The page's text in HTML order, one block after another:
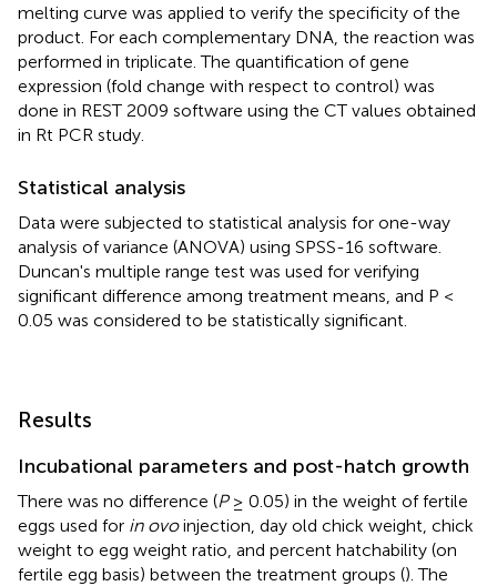
melting curve was applied to verify the specificity of the
product. For each complementary DNA, the reaction was
performed in triplicate. The quantification of gene
expression (fold change with respect to control) was
done in REST 2009 software using the CT values obtained
in Rt PCR study.
Statistical analysis
Data were subjected to statistical analysis for one-way
analysis of variance (ANOVA) using SPSS-16 software.
Duncan's multiple range test was used for verifying
significant difference among treatment means, and P <
0.05 was considered to be statistically significant.
Results
Incubational parameters and post-hatch growth
There was no difference (P≥ 0.05) in the weight of fertile
eggs used for in ovoinjection, day old chick weight, chick
weight to egg weight ratio, and percent hatchability (on
fertile egg basis) between the treatment groups (). The